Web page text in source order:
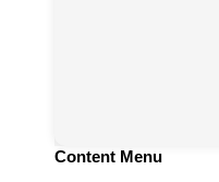
Content Menu